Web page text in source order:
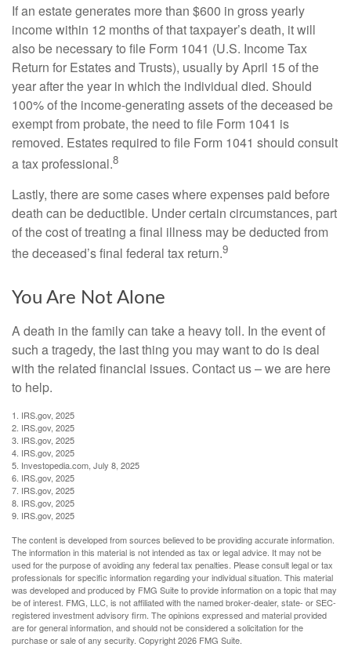
If an estate generates more than $600 in gross yearly
income within 12 months of that taxpayer’s death, it will
also be necessary to file Form 1041 (U.S. Income Tax
Return for Estates and Trusts), usually by April 15 of the
year after the year in which the individual died. Should
100% of the income-generating assets of the deceased be
exempt from probate, the need to file Form 1041 is
removed. Estates required to file Form 1041 should consult
a tax professional.8
Lastly, there are some cases where expenses paid before
death can be deductible. Under certain circumstances, part
of the cost of treating a final illness may be deducted from
the deceased’s final federal tax return.9
You Are Not Alone
A death in the family can take a heavy toll. In the event of
such a tragedy, the last thing you may want to do is deal
with the related financial issues. Contact us – we are here
to help.
1. IRS.gov, 2025
2. IRS.gov, 2025
3. IRS.gov, 2025
4. IRS.gov, 2025
5. Investopedia.com, July 8, 2025
6. IRS.gov, 2025
7. IRS.gov, 2025
8. IRS.gov, 2025
9. IRS.gov, 2025
The content is developed from sources believed to be providing accurate information.
The information in this material is not intended as tax or legal advice. It may not be
used for the purpose of avoiding any federal tax penalties. Please consult legal or tax
professionals for specific information regarding your individual situation. This material
was developed and produced by FMG Suite to provide information on a topic that may
be of interest. FMG, LLC, is not affiliated with the named broker-dealer, state- or SEC-
registered investment advisory firm. The opinions expressed and material provided
are for general information, and should not be considered a solicitation for the
purchase or sale of any security. Copyright2026 FMG Suite.